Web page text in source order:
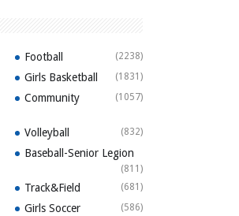
Football (2238)
Girls Basketball (1831)
Community (1057)
Volleyball (832)
Baseball-Senior Legion
(811)
Track&Field (681)
Girls Soccer (586)